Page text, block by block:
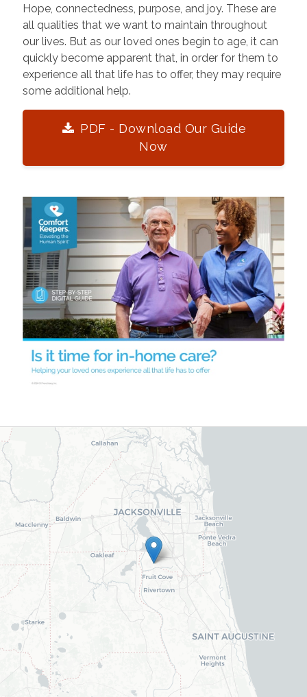
Hope, connectedness, purpose, and joy. These are
all qualities that we want to maintain throughout
our lives. But as our loved ones begin to age, it can
quickly become apparent that, in order for them to
experience all that life has to offer, they may require
some additional help.
PDF - Download Our Guide
Now